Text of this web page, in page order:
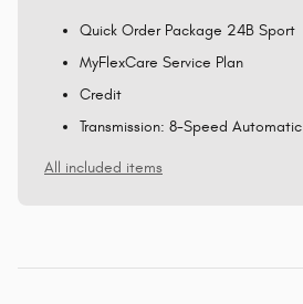
Quick Order Package 24B Sport
MyFlexCare Service Plan
Credit
Transmission: 8-Speed Automatic
All included items